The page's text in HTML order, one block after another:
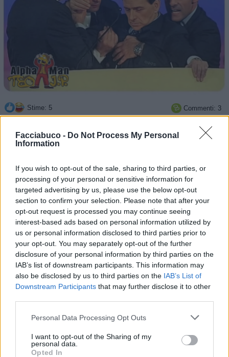
Facciabuco - Do Not Process My Personal
Information
If you wish to opt-out of the sale, sharing to third parties, or
processing of your personal or sensitive information for
targeted advertising by us, please use the below opt-out
section to confirm your selection. Please note that after your
opt-out request is processed you may continue seeing
interest-based ads based on personal information utilized by
us or personal information disclosed to third parties prior to
your opt-out. You may separately opt-out of the further
disclosure of your personal information by third parties on the
IAB’s list of downstream participants. This information may
also be disclosed by us to third parties on the IAB’s List of
Downstream Participants that may further disclose it to other
Personal Data Processing Opt Outs
I want to opt-out of the Sharing of my
personal data.
Opted In
Stime: 5  Commenti: 3
Ti stimo fratello
Link
Salva
Jessico Calcetto
pubblicità